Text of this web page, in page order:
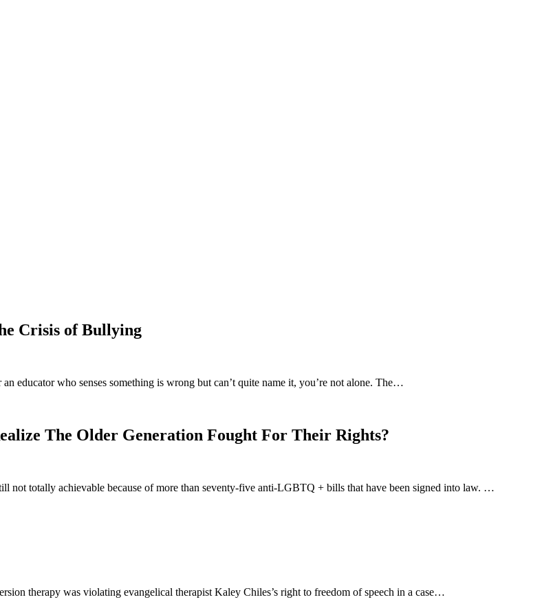
Crisis of Bullying
educator who senses something is wrong but can’t quite name it, you’re not alone. The…
The Older Generation Fought For Their Rights?
not totally achievable because of more than seventy-five anti-LGBTQ + bills that have been signed into law. …
therapy was violating evangelical therapist Kaley Chiles’s right to freedom of speech in a case…